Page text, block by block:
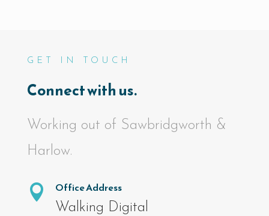
GET IN TOUCH
Connect with us.
Working out of Sawbridgworth &
Harlow.

Office Address
Walking Digital